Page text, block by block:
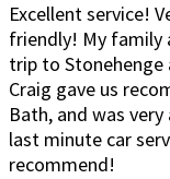
Excellent service!
friendly! My family
trip to Stonehenge
Craig gave us
Bath, and was
last minute car
recommend!